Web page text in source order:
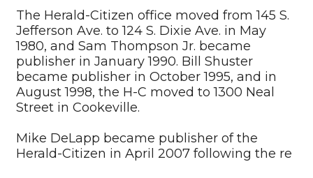
The Herald-Citizen office moved from 145 S.
Jefferson Ave. to 124 S. Dixie Ave. in May
1980, and Sam Thompson Jr. became
publisher in January 1990. Bill Shuster
became publisher in October 1995, and in
August 1998, the H-C moved to 1300 Neal
Street in Cookeville.
Mike DeLapp became publisher of the
Herald-Citizen in April 2007 following the re